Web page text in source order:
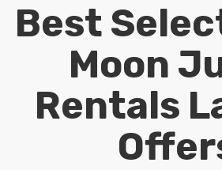
Best
Moon
Rentals